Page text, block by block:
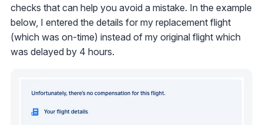
checks that can help you avoid a mistake. In the example
below, I entered the details for my replacement flight
(which was on-time) instead of my original flight which
was delayed by 4 hours.